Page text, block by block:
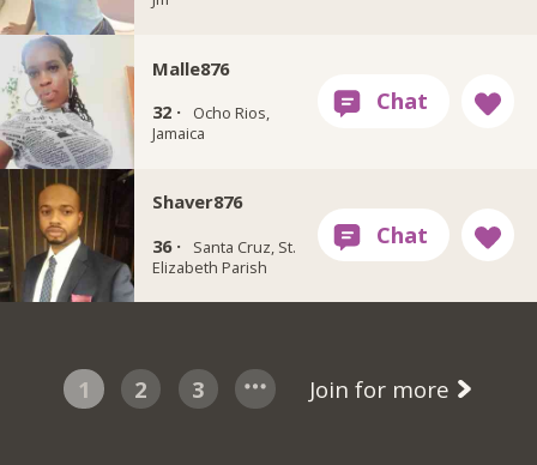
Malle876
32 ·
Ocho Rios,
Jamaica
Shaver876
36 ·
Santa Cruz, St.
Elizabeth Parish
1 2 3 Join for more